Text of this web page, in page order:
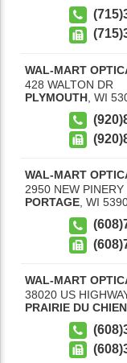
WAL-MART
428 WALTON DR
PLYMOUTH WI
WAL-MART
2950 NEW PINERY
PORTAGE, WI
WAL-MART
38020 US
PRAIRIE DU CHIEN